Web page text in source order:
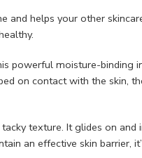
and helps your other
powerful moisture-
on contact with the
texture. It glides on
an effective skin barrier,